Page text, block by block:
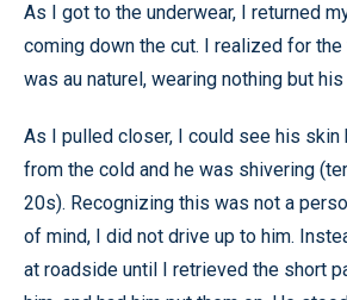
As I got to the underwear, I returned
coming down the cut. I realized for
was au naturel, wearing nothing but
As I pulled closer, I could see his skin
from the cold and he was shivering
20s). Recognizing this was not a
of mind, I did not drive up to him.
at roadside until I retrieved the short